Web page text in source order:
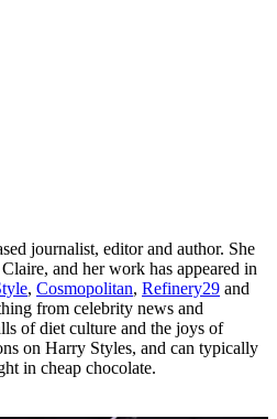
journalist, editor and author. She
and her work has appeared in
, Cosmopolitan, Refinery29 and
from celebrity news and
of diet culture and the joys of
on Harry Styles, and can typically
in cheap chocolate.